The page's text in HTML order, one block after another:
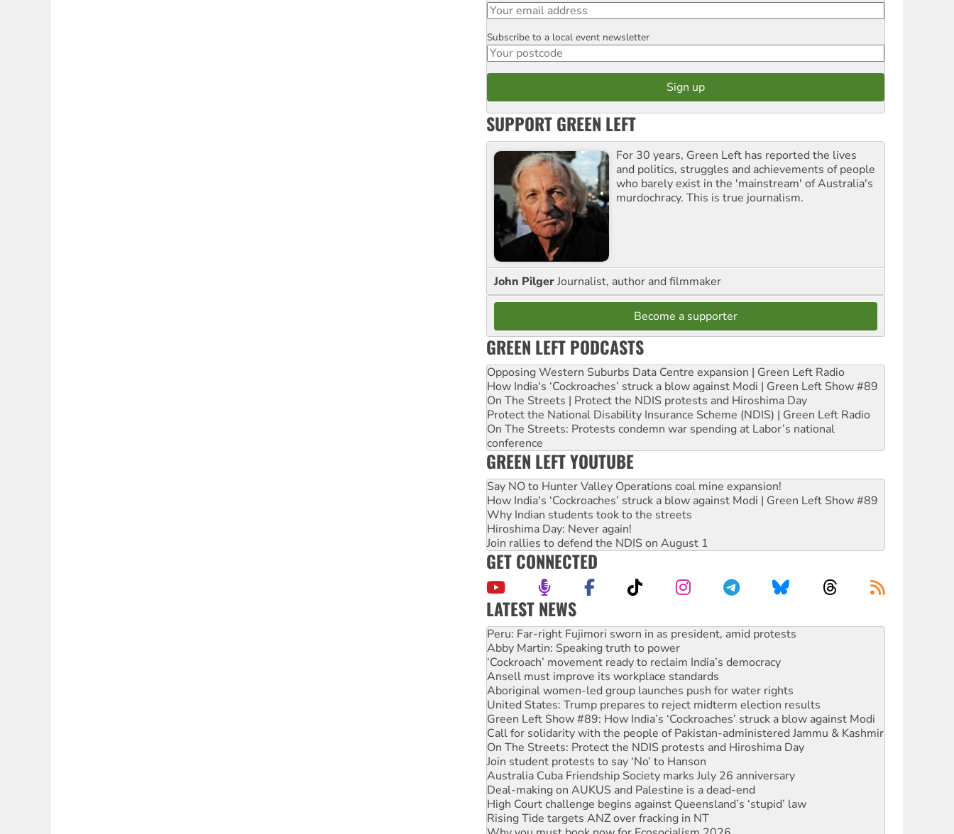
Postcode
Subscribe to a local event newsletter
SUPPORT GREEN LEFT
For 30 years, Green Left has reported the lives
and politics, struggles and achievements of people
who barely exist in the 'mainstream' of Australia's
murdochracy. This is true journalism.
John PilgerJournalist, author and filmmaker
Become a supporter
GREEN LEFT PODCASTS
Opposing Western Suburbs Data Centre expansion | Green Left Radio
How India's ‘Cockroaches’ struck a blow against Modi | Green Left Show #89
On The Streets | Protect the NDIS protests and Hiroshima Day
Protect the National Disability Insurance Scheme (NDIS) | Green Left Radio
On The Streets: Protests condemn war spending at Labor’s national
conference
GREEN LEFT YOUTUBE
Say NO to Hunter Valley Operations coal mine expansion!
How India's ‘Cockroaches’ struck a blow against Modi | Green Left Show #89
Why Indian students took to the streets
Hiroshima Day: Never again!
Join rallies to defend the NDIS on August 1
GET CONNECTED
LATEST NEWS
Abby Martin: Speaking truth to power
‘Cockroach’ movement ready to reclaim India’s democracy
Ansell must improve its workplace standards
Aboriginal women-led group launches push for water rights
United States: Trump prepares to reject midterm election results
Green Left Show #89: How India’s ‘Cockroaches’ struck a blow against Modi
Call for solidarity with the people of Pakistan-administered Jammu & Kashmir
On The Streets: Protect the NDIS protests and Hiroshima Day
Join student protests to say ‘No’ to Hanson
Australia Cuba Friendship Society marks July 26 anniversary
Deal-making on AUKUS and Palestine is a dead-end
High Court challenge begins against Queensland’s ‘stupid’ law
Rising Tide targets ANZ over fracking in NT
Why you must book now for Ecosocialism 2026
Protesters call for a moratorium on data centre construction